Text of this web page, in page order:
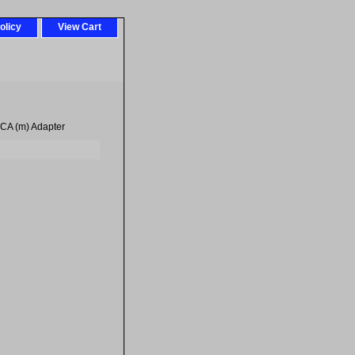
View Cart
(m) Adapter